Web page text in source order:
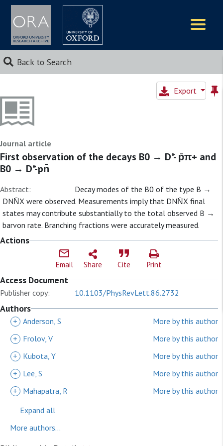
Back to Search
Export
Journal article
First observation of the decays B0 → D*- p̄π+ and
B0 → D*-pn̄
Abstract:
Decay modes of the B0 of the type B →
DNN̄X were observed. Measurements imply that DNN̄X final
states may contribute substantially to the total observed B →
barvon rate. Branching fractions were accurately measured.
Actions
Email Share Cite Print
Access Document
Publisher copy: 10.1103/PhysRevLett.86.2732
Authors
+ Anderson, S
More by this author
+
Frolov, V
More by this author
+
Kubota, Y
More by this author
+
Lee, S
More by this author
+
Mahapatra, R
More by this author
Expand all
More authors...